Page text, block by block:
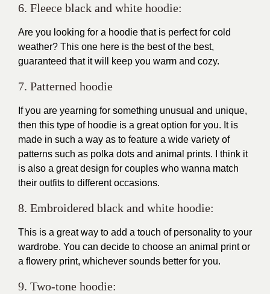
6. Fleece black and white hoodie:
Are you looking for a hoodie that is perfect for cold
weather? This one here is the best of the best,
guaranteed that it will keep you warm and cozy.
7. Patterned hoodie
If you are yearning for something unusual and unique,
then this type of hoodie is a great option for you. It is
made in such a way as to feature a wide variety of
patterns such as polka dots and animal prints. I think it
is also a great design for couples who wanna match
their outfits to different occasions.
8. Embroidered black and white hoodie:
This is a great way to add a touch of personality to your
wardrobe. You can decide to choose an animal print or
a flowery print, whichever sounds better for you.
9. Two-tone hoodie: